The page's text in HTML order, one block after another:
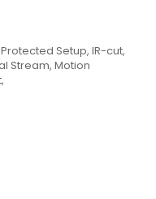
Setup, IR-cut,
Stream, Motion